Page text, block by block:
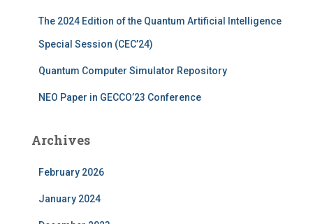
The 2024 Edition of the Quantum Artificial Intelligence
Special Session (CEC’24)
Quantum Computer Simulator Repository
NEO Paper in GECCO’23 Conference
Archives
February 2026
January 2024